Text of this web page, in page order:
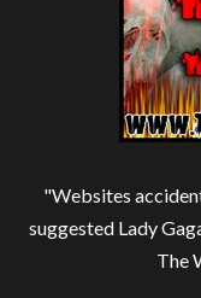
"Websites
suggested Lady
The